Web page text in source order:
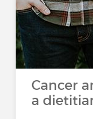
Cancer
a